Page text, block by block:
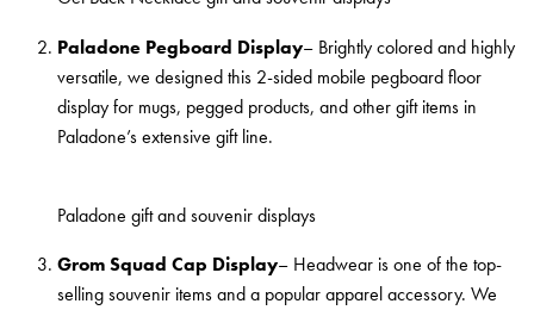
Paladone Pegboard Display– Brightly colored and highly
versatile, we designed this 2-sided mobile pegboard floor
display for mugs, pegged products, and other gift items in
Paladone’s extensive gift line.
Paladone gift and souvenir displays
Grom Squad Cap Display– Headwear is one of the top-
selling souvenir items and a popular apparel accessory. We